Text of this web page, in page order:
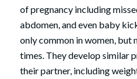
of pregnancy including
abdomen, and even baby
only common in women, but
times. They develop similar
their partner, including